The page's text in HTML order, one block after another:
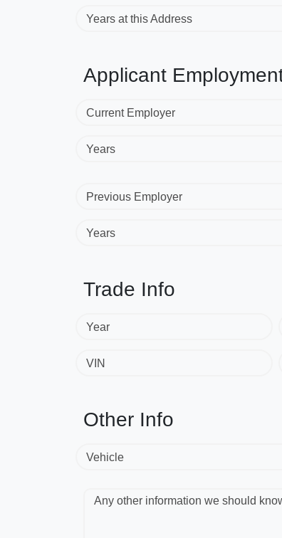
Years at this Address
Applicant
Current Employer
Years
Previous Employer
Years
Trade Info
Year
VIN
Other Info
Vehicle
Any other information we should